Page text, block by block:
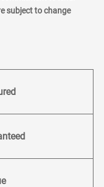
subject to change